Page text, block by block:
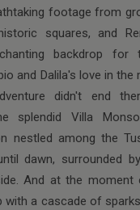
footage from
squares, and
backdrop for
and Dalila's love in
didn't end
splendid Villa
nestled among the
dawn, surrounded
And at the
with a cascade of